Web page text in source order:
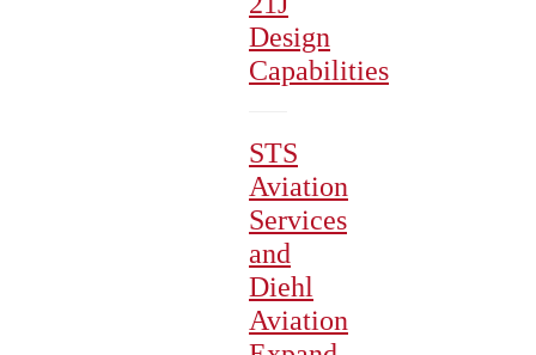
Design
Capabilities
STS
Aviation
Services
and
Diehl
Aviation